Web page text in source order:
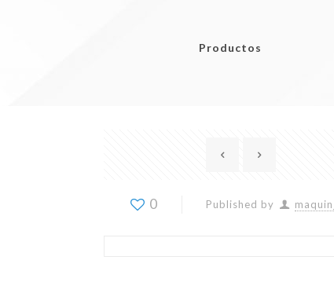
Productos
0 Published by